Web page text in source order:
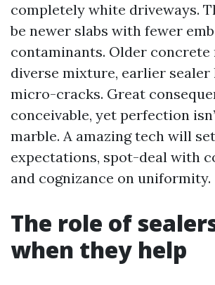
completely white driveways.
be newer slabs with fewer
contaminants. Older concrete
diverse mixture, earlier sealer
micro-cracks. Great
conceivable, yet perfection
marble. A amazing tech will set
expectations, spot-deal with
and cognizance on uniformity.
The role of
when they help